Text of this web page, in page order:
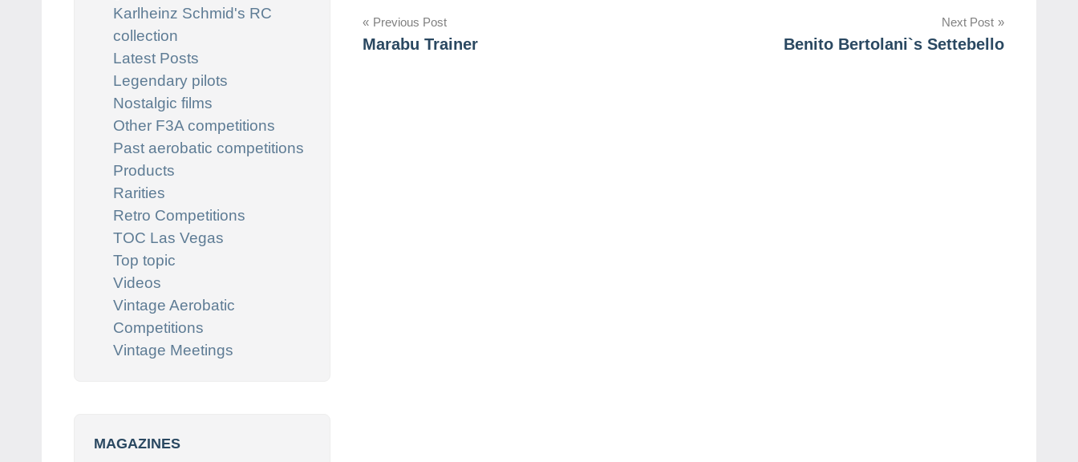
Post
navigation
Previous Post
Marabu Trainer
Next Post
Benito Bertolani`s Settebello
Karlheinz Schmid's RC
collection
Latest Posts
Legendary pilots
Nostalgic films
Other F3A competitions
Past aerobatic competitions
Products
Rarities
Retro Competitions
TOC Las Vegas
Top topic
Videos
Vintage Aerobatic
Competitions
Vintage Meetings
MAGAZINES